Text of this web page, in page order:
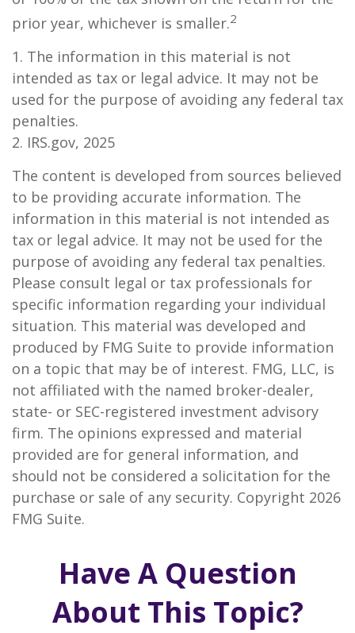
prior year, whichever is smaller.2
1. The information in this material is not
intended as tax or legal advice. It may not be
used for the purpose of avoiding any federal tax
penalties.
2. IRS.gov, 2025
The content is developed from sources believed
to be providing accurate information. The
information in this material is not intended as
tax or legal advice. It may not be used for the
purpose of avoiding any federal tax penalties.
Please consult legal or tax professionals for
specific information regarding your individual
situation. This material was developed and
produced by FMG Suite to provide information
on a topic that may be of interest. FMG, LLC, is
not affiliated with the named broker-dealer,
state- or SEC-registered investment advisory
firm. The opinions expressed and material
provided are for general information, and
should not be considered a solicitation for the
purchase or sale of any security. Copyright 2026
FMG Suite.
Have A Question
About This Topic?